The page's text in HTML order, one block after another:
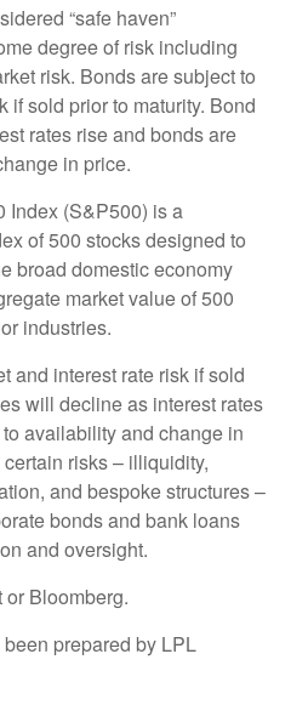
“safe haven”
degree of risk including
risk. Bonds are subject to
if sold prior to maturity. Bond
rates rise and bonds are
in price.
Index (S&P500) is a
of 500 stocks designed to
broad domestic economy
market value of 500
industries.
and interest rate risk if sold
will decline as interest rates
availability and change in
risks – illiquidity,
and bespoke structures –
bonds and bank loans
and oversight.
Bloomberg.
prepared by LPL